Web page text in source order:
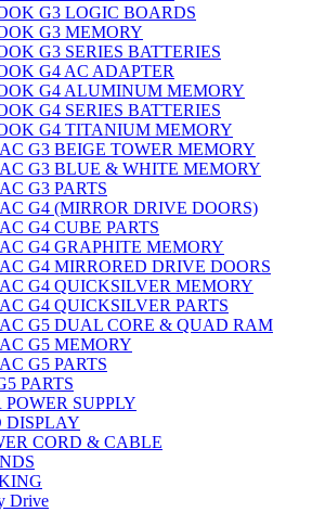
G3 LOGIC BOARDS
G3 MEMORY
G3 SERIES BATTERIES
G4 AC ADAPTER
G4 ALUMINUM MEMORY
G4 SERIES BATTERIES
G4 TITANIUM MEMORY
G3 BEIGE TOWER MEMORY
G3 BLUE & WHITE MEMORY
G3 PARTS
G4 (MIRROR DRIVE DOORS)
G4 CUBE PARTS
G4 GRAPHITE MEMORY
G4 MIRRORED DRIVE DOORS
G4 QUICKSILVER MEMORY
G4 QUICKSILVER PARTS
G5 DUAL CORE & QUAD RAM
G5 MEMORY
G5 PARTS
PARTS
POWER SUPPLY
DISPLAY
CORD & CABLE
Drive